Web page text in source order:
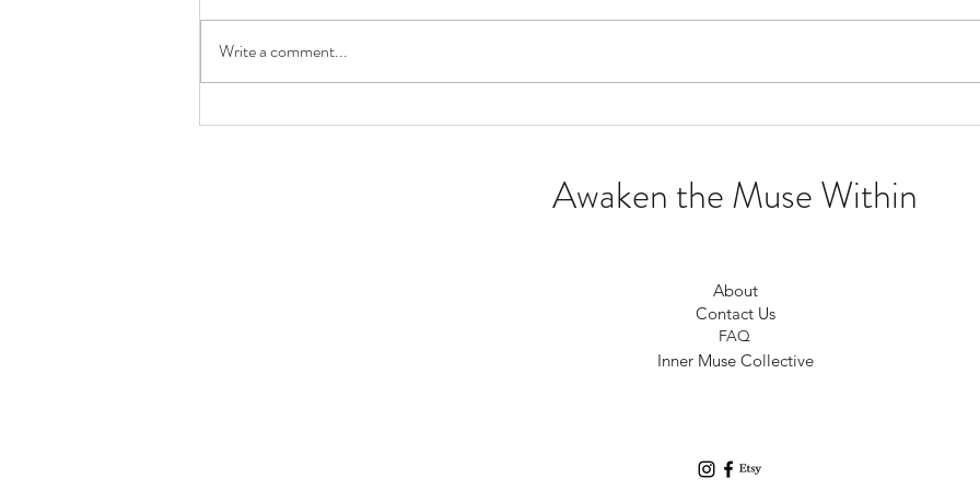
It's a rachel renee jewelry
Creating Community not
To
Write a comment...
Awaken the Muse Within
About
Contact Us
FAQ
Inner Muse Collective